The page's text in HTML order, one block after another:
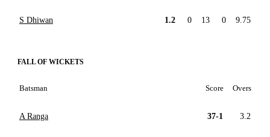
S Dhiwan 1.2 0 13 0 9.75
FALL OF WICKETS
Batsman Score Overs
A Ranga 37-1 3.2